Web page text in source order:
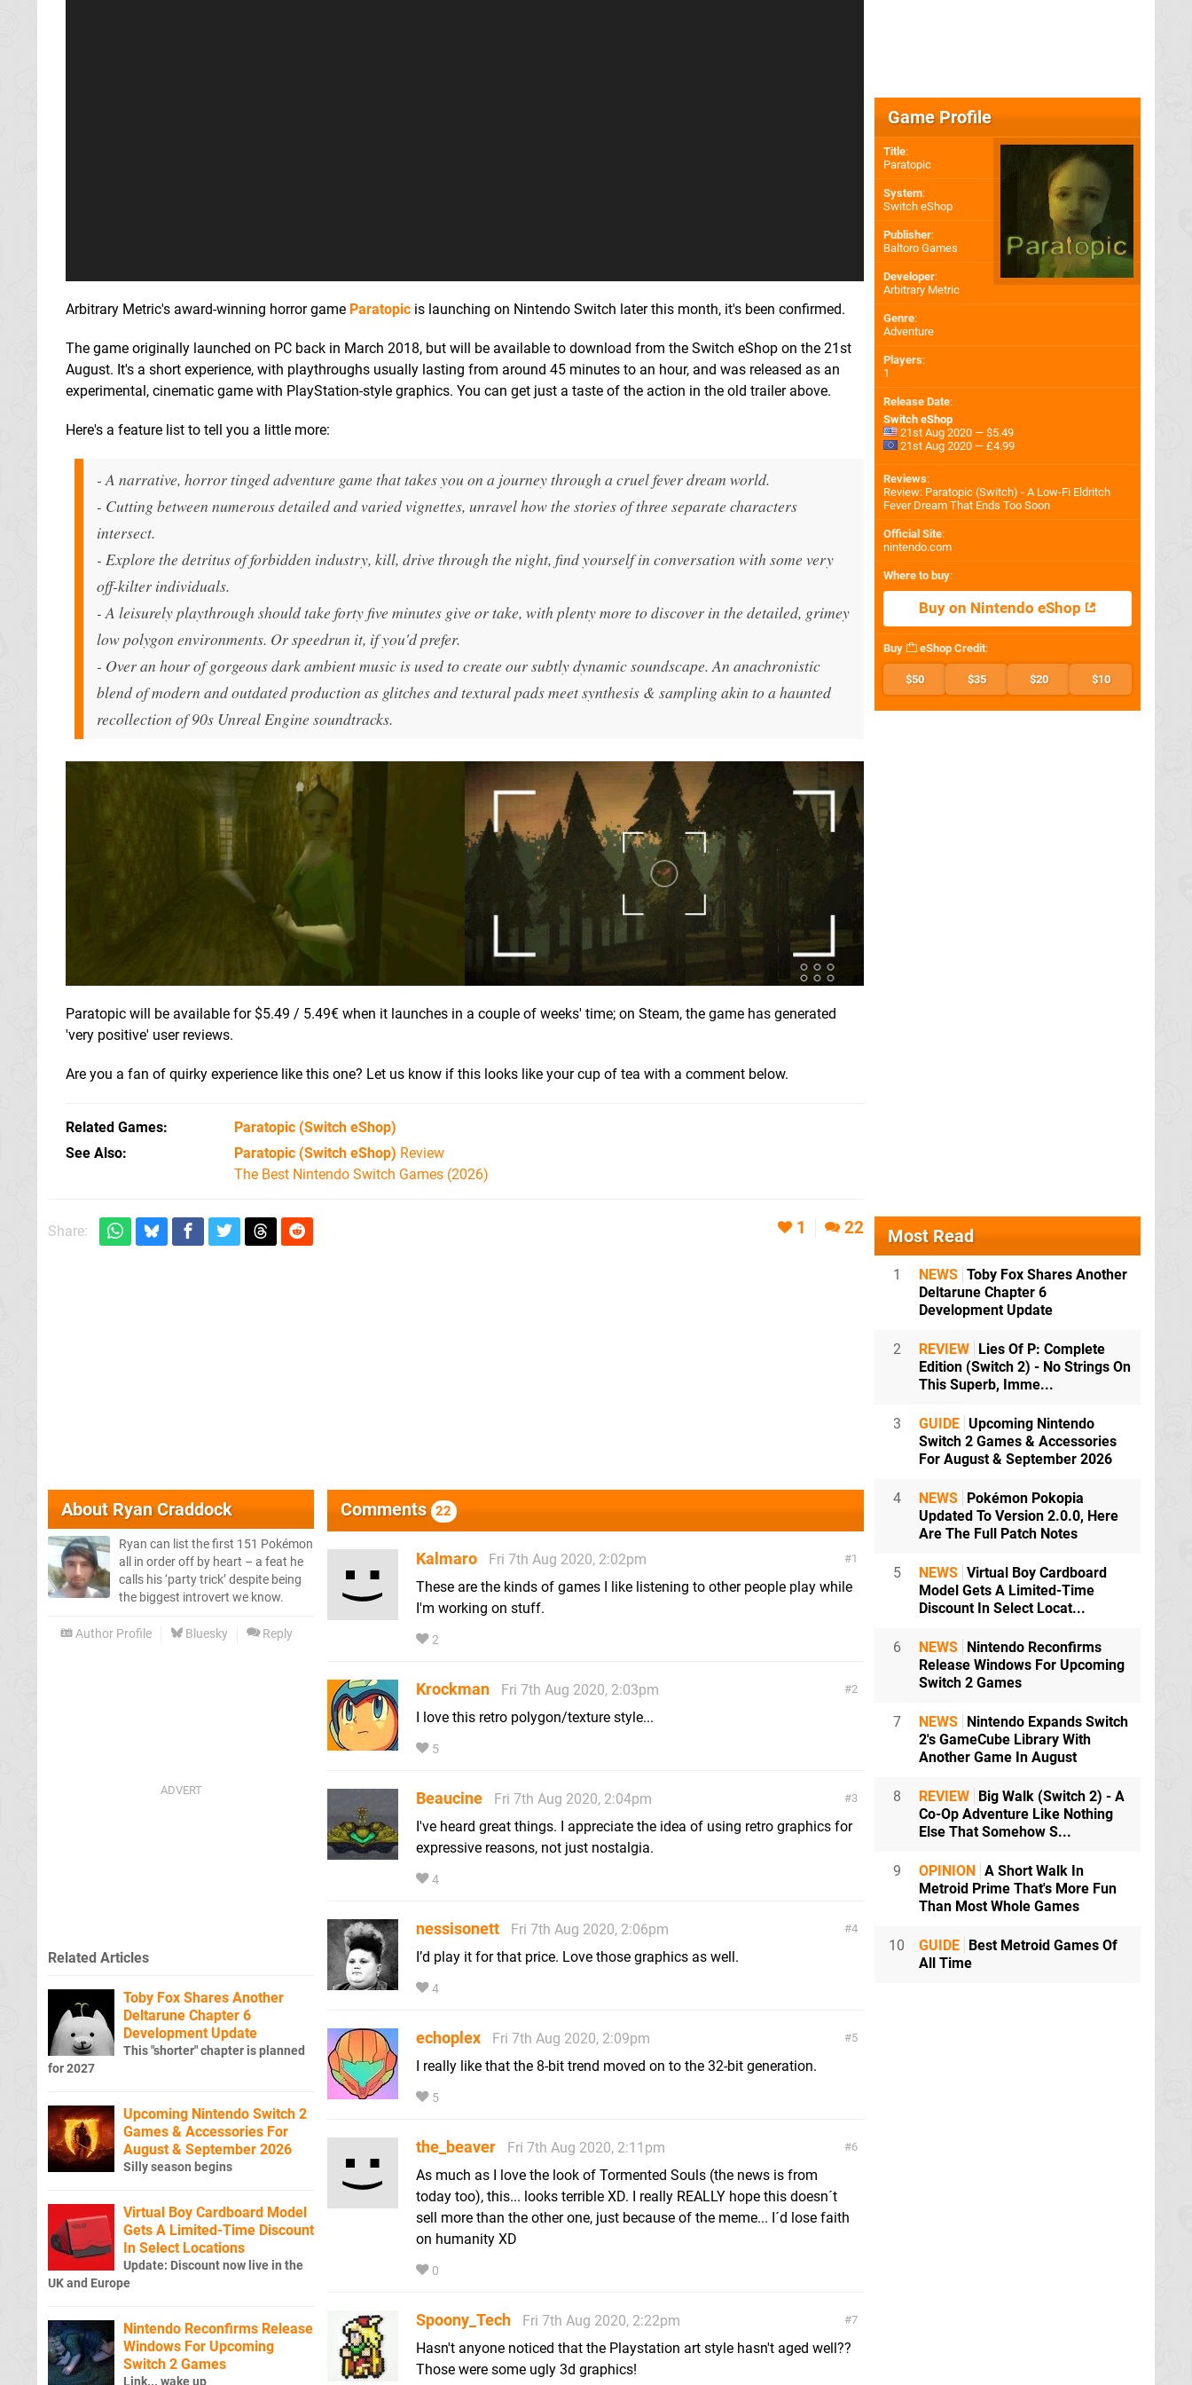
Arbitrary Metric's award-winning horror game Paratopic is launching on Nintendo Switch later this month, it's been confirmed.
The game originally launched on PC back in March 2018, but will be available to download from the Switch eShop on the 21st
August. It's a short experience, with playthroughs usually lasting from around 45 minutes to an hour, and was released as an
experimental, cinematic game with PlayStation-style graphics. You can get just a taste of the action in the old trailer above.
Here's a feature list to tell you a little more:
- A narrative, horror tinged adventure game that takes you on a journey through a cruel fever dream world.
- Cutting between numerous detailed and varied vignettes, unravel how the stories of three separate characters
intersect.
- Explore the detritus of forbidden industry, kill, drive through the night, find yourself in conversation with some very
off-kilter individuals.
- A leisurely playthrough should take forty five minutes give or take, with plenty more to discover in the detailed, grimey
low polygon environments. Or speedrun it, if you'd prefer.
- Over an hour of gorgeous dark ambient music is used to create our subtly dynamic soundscape. An anachronistic
blend of modern and outdated production as glitches and textural pads meet synthesis & sampling akin to a haunted
recollection of 90s Unreal Engine soundtracks.
Paratopic will be available for $5.49 / 5.49€ when it launches in a couple of weeks' time; on Steam, the game has generated
'very positive' user reviews.
Are you a fan of quirky experience like this one? Let us know if this looks like your cup of tea with a comment below.
Related Games Paratopic (Switch eShop)
See Also
Paratopic (Switch eShop) Review
The Best Nintendo Switch Games (2026)
Share: 1 22
AboutRyan Craddock
Ryan can list the first 151 Pokémon
all in order off by heart – a feat he
calls his ‘party trick’ despite being
the biggest introvert we know.
Author Profile Bluesky Reply
Comments 22
1
Kalmaro
Fri 7th Aug 2020, 2:02pm
These are the kinds of games I like listening to other people play while
I'm working on stuff.
2
2
Krockman
Fri 7th Aug 2020, 2:03pm
I love this retro polygon/texture style...
5
3
Beaucine
Fri 7th Aug 2020, 2:04pm
I've heard great things. I appreciate the idea of using retro graphics for
expressive reasons, not just nostalgia.
4
4
nessisonett
Fri 7th Aug 2020, 2:06pm
I’d play it for that price. Love those graphics as well.
4
5
echoplex
Fri 7th Aug 2020, 2:09pm
I really like that the 8-bit trend moved on to the 32-bit generation.
5
6
the_beaver
Fri 7th Aug 2020, 2:11pm
As much as I love the look of Tormented Souls (the news is from
today too), this... looks terrible XD. I really REALLY hope this doesn´t
sell more than the other one, just because of the meme... I´d lose faith
on humanity XD
0
7
Spoony_Tech
Fri 7th Aug 2020, 2:22pm
Hasn't anyone noticed that the Playstation art style hasn't aged well??
Those were some ugly 3d graphics!
Related Articles
Toby Fox Shares Another
Deltarune Chapter 6
Development Update
This "shorter" chapter is planned
for 2027
Upcoming Nintendo Switch 2
Games & Accessories For
August & September 2026
Silly season begins
Virtual Boy Cardboard Model
Gets A Limited-Time Discount
In Select Locations
Update: Discount now live in the
UK and Europe
Nintendo Reconfirms Release
Windows For Upcoming
Switch 2 Games
Game Profile
Title:
Paratopic
System:
Switch eShop
Publisher:
Baltoro Games
Developer:
Arbitrary Metric
Genre:
Adventure
Players:
1
Release Date:
Switch eShop
21st Aug 2020 — $5.49
21st Aug 2020 — £4.99
Reviews:
Review: Paratopic (Switch) - A Low-Fi Eldritch
Fever Dream That Ends Too Soon
Official Site:
nintendo.com
Where to buy:
Buy on Nintendo eShop
Buy eShop Credit:
$50 $35 $20 $10
Most Read
1 NEWS Toby Fox Shares Another
Deltarune Chapter 6
Development Update
2 REVIEW Lies Of P: Complete
Edition (Switch 2) - No Strings On
This Superb, Imme...
3 GUIDE Upcoming Nintendo
Switch 2 Games & Accessories
For August & September 2026
4 NEWS Pokémon Pokopia
Updated To Version 2.0.0, Here
Are The Full Patch Notes
5 NEWS Virtual Boy Cardboard
Model Gets A Limited-Time
Discount In Select Locat...
6 NEWS Nintendo Reconfirms
Release Windows For Upcoming
Switch 2 Games
7 NEWS Nintendo Expands Switch
2's GameCube Library With
Another Game In August
8 REVIEW Big Walk (Switch 2) - A
Co-Op Adventure Like Nothing
Else That Somehow S...
9 OPINION A Short Walk In
Metroid Prime That's More Fun
Than Most Whole Games
10 GUIDE Best Metroid Games Of
All Time